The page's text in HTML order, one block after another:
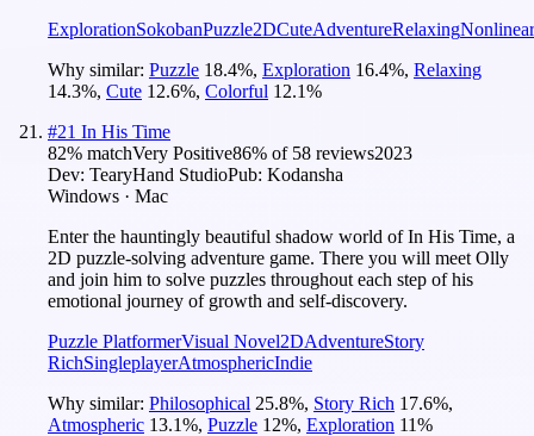
ExplorationSokobanPuzzle2DCuteAdventureRelaxingNonlinear
Why similar: Puzzle 18.4%, Exploration 16.4%, Relaxing
14.3%, Cute 12.6%, Colorful 12.1%
#21 In His Time
82% matchVery Positive86% of 58 reviews2023
Dev: TearyHand StudioPub: Kodansha
Windows · Mac
Enter the hauntingly beautiful shadow world of In His Time, a
2D puzzle-solving adventure game. There you will meet Olly
and join him to solve puzzles throughout each step of his
emotional journey of growth and self-discovery.
Puzzle PlatformerVisual Novel2DAdventureStory
RichSingleplayerAtmosphericIndie
Why similar: Philosophical 25.8%, Story Rich 17.6%,
Atmospheric 13.1%, Puzzle 12%, Exploration 11%